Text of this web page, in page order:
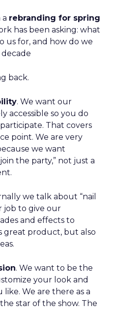
a rebranding for spring
has been asking: what
us for, and how do we
back.
. We want our
accessible so you do
That covers
point. We are very
we want
the party,” not just a
we talk about “nail
job to give our
and effects to
great product, but also
. We want to be the
your look and
like. We are there as a
star of the show. The